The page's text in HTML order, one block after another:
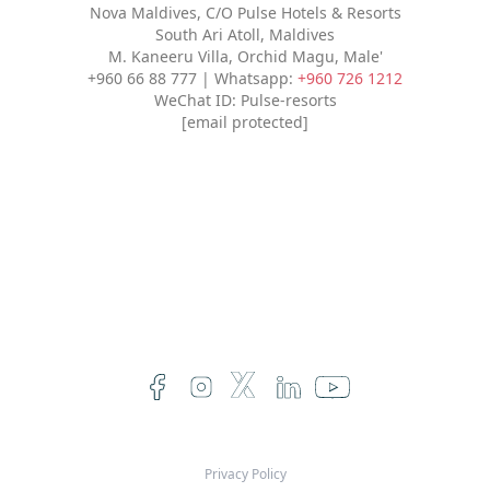
Nova Maldives, C/O Pulse Hotels & Resorts
South Ari Atoll, Maldives
M. Kaneeru Villa, Orchid Magu, Male'
+960 66 88 777 | Whatsapp: +960 726 1212
WeChat ID: Pulse-resorts
[email protected]
Privacy Policy